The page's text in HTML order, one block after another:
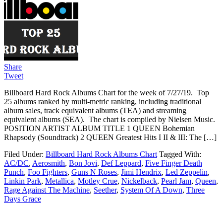
Share
Tweet
Billboard Hard Rock Albums Chart for the week of 7/27/19. Top
25 albums ranked by multi-metric ranking, including traditional
album sales, track equivalent albums (TEA) and streaming
equivalent albums (SEA). The chart is compiled by Nielsen Music.
POSITION ARTIST ALBUM TITLE 1 QUEEN Bohemian
Rhapsody (Soundtrack) 2 QUEEN Greatest Hits I II & III: The […]
Filed Under: Billboard Hard Rock Albums Chart Tagged With:
AC/DC, Aerosmith, Bon Jovi, Def Leppard, Five Finger Death
Punch, Foo Fighters, Guns N Roses, Jimi Hendrix, Led Zeppelin,
Linkin Park, Metallica, Motley Crue, Nickelback, Pearl Jam, Queen,
Rage Against The Machine, Seether, System Of A Down, Three
Days Grace